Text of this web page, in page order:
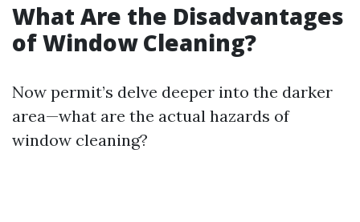
What Are the Disadvantages
of Window Cleaning?
Now permit’s delve deeper into the darker
area—what are the actual hazards of
window cleaning?